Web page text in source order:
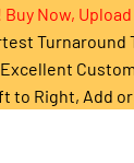
Buy Now,
Turnaround
Right, Add